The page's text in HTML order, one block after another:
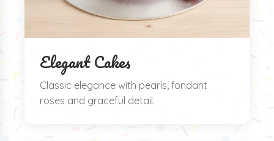
Elegant Cakes
Classic elegance with pearls, fondant
roses and graceful detail.